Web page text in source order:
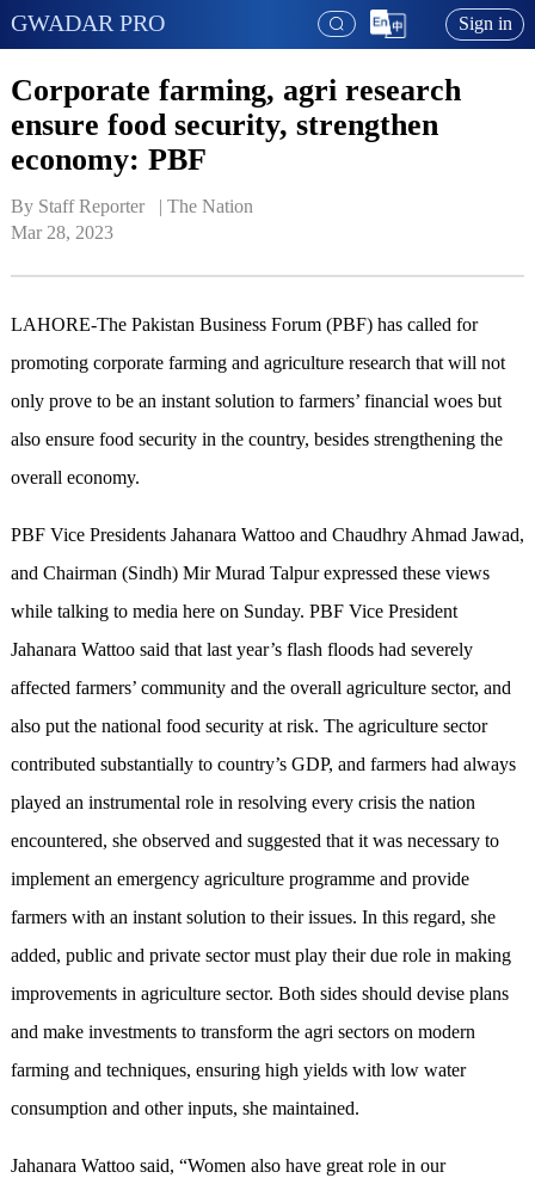
GWADAR PRO Sign in
Corporate farming, agri research
ensure food security, strengthen
economy: PBF
By Staff Reporter   | The Nation
Mar 28, 2023
LAHORE-The Pakistan Business Forum (PBF) has called for
promoting corporate farming and agriculture research that will not
only prove to be an instant solution to farmers’ financial woes but
also ensure food security in the country, besides strengthening the
overall economy.
PBF Vice Presidents Jahanara Wattoo and Chaudhry Ahmad Jawad,
and Chairman (Sindh) Mir Murad Talpur expressed these views
while talking to media here on Sunday. PBF Vice President
Jahanara Wattoo said that last year’s flash floods had severely
affected farmers’ community and the overall agriculture sector, and
also put the national food security at risk. The agriculture sector
contributed substantially to country’s GDP, and farmers had always
played an instrumental role in resolving every crisis the nation
encountered, she observed and suggested that it was necessary to
implement an emergency agriculture programme and provide
farmers with an instant solution to their issues. In this regard, she
added, public and private sector must play their due role in making
improvements in agriculture sector. Both sides should devise plans
and make investments to transform the agri sectors on modern
farming and techniques, ensuring high yields with low water
consumption and other inputs, she maintained.
Jahanara Wattoo said, “Women also have great role in our